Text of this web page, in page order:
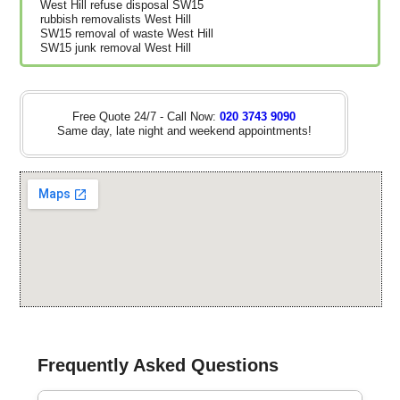
West Hill refuse disposal SW15
rubbish removalists West Hill
SW15 removal of waste West Hill
SW15 junk removal West Hill
Free Quote 24/7 - Call Now: 020 3743 9090
Same day, late night and weekend appointments!
Frequently Asked Questions